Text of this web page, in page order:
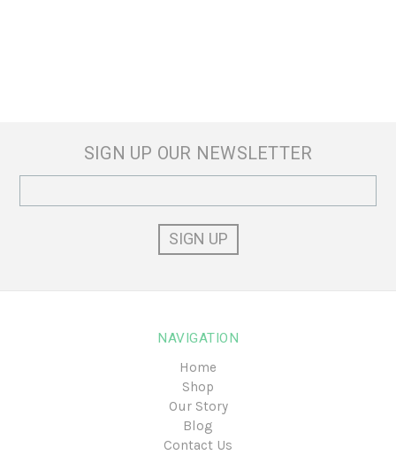
SIGN UP OUR NEWSLETTER
Address
NAVIGATION
Home
Shop
Our Story
Blog
Contact Us